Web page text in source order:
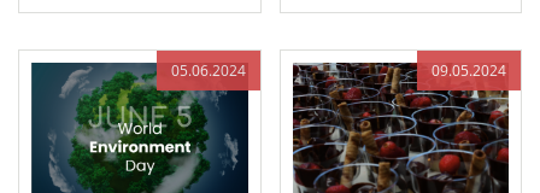
05.06.2024 09.05.2024